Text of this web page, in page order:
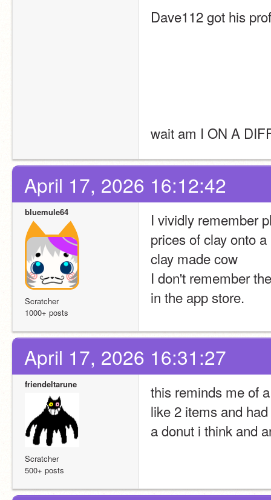
Dave112 got his
wait am I ON A
April 17, 2026 16:12:42
bluemule64
Scratcher
1000+ posts
I vividly remember
prices of clay onto
clay made cow
I don't remember
in the app store.
April 17, 2026 16:31:27
friendeltarune
Scratcher
500+ posts
this reminds me of
like 2 items and
a donut i think and